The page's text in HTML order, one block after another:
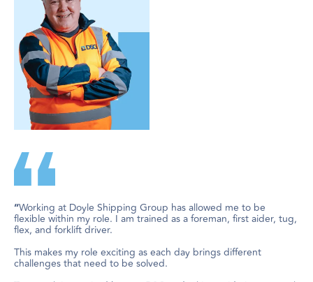
“Working at Doyle Shipping Group has allowed me to be
flexible within my role. I am trained as a foreman, first aider, tug,
flex, and forklift driver.
This makes my role exciting as each day brings different
challenges that need to be solved.